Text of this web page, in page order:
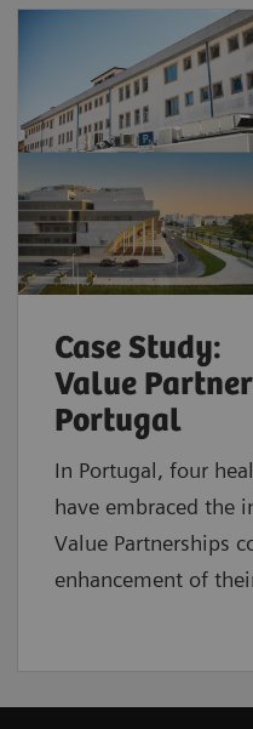
Case Study:
Value
Portugal
In Portugal, four
have embraced the
Value Partnerships
enhancement of